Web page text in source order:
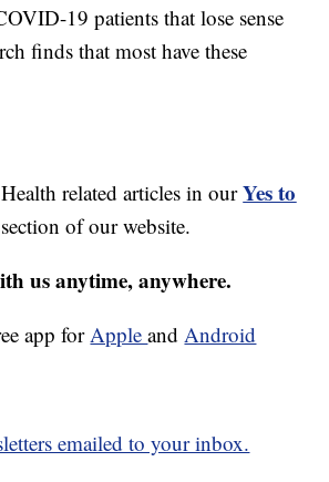
19 patients that lose sense
finds that most have these
related articles in ourYes to
section of our website.
us anytime, anywhere.
app forAppleandAndroid
emailed to your inbox.